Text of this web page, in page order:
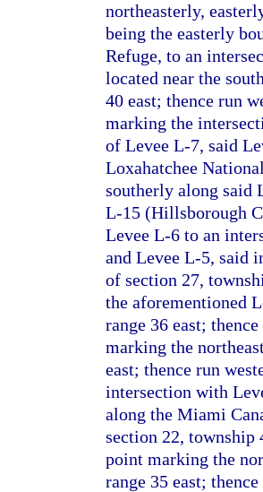
northeasterly,
being the easterly
Refuge, to an
located near the
40 east; thence run
marking the
of Levee L-7, said
Loxahatchee
southerly along said
L-15 (Hillsborough
Levee L-6 to an
and Levee L-5, said
of section 27,
the aforementioned
range 36 east;
marking the
east; thence run
intersection with
along the Miami
section 22, township
point marking the
range 35 east;